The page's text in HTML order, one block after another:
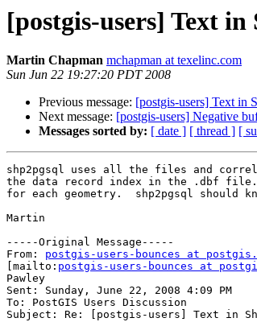
[postgis-users] Text in
Martin Chapman mchapman at texelinc.com
Sun Jun 22 19:27:20 PDT 2008
Previous message: [postgis-users] Text in
Next message: [postgis-users] Negative
Messages sorted by: [ date ] [ thread ] [
shp2pgsql uses all the files and
the data record index in the .dbf
for each geometry.  shp2pgsql
Martin
-----Original Message-----
From: postgis-users-bounces at
[mailto: postgis-users-bounces at
Pawley
Sent: Sunday, June 22, 2008 4:09 PM
To: PostGIS Users Discussion
Subject: Re: [postgis-users] Text in